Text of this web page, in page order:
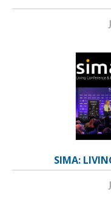
SIMA: